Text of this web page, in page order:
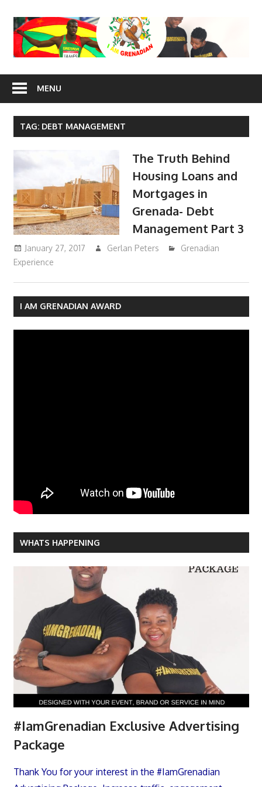
content
I Am
Grenadian
MENU
TAG: DEBT MANAGEMENT
The Truth Behind
Housing Loans and
Mortgages in
Grenada- Debt
Management Part 3
January 27, 2017 Gerlan Peters
Grenadian
Experience
I AM GRENADIAN AWARD
WHATS HAPPENING
#IamGrenadian Exclusive Advertising
Package
Thank You for your interest in the #IamGrenadian